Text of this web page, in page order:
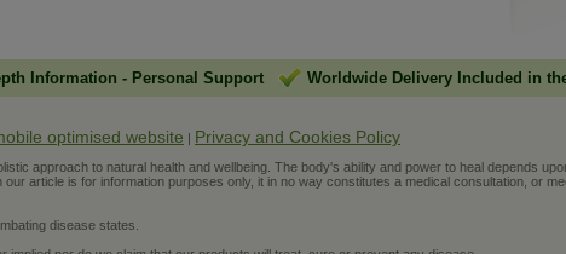
Information - Personal Support Worldwide Delivery Included in
optimised website | Privacy and Cookies Policy
approach to natural health and wellbeing. The body's ability and power to heal depends
article is for information purposes only, it in no way constitutes a medical consultation, or
disease states.